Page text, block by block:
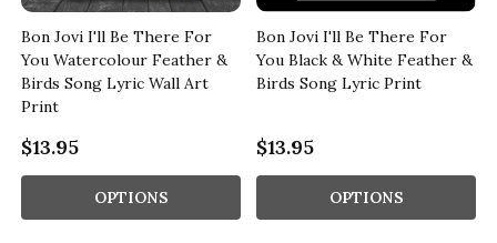
Bon Jovi I'll Be There For
You Watercolour Feather &
Birds Song Lyric Wall Art
Print
$13.95
OPTIONS
Bon Jovi I'll Be There For
You Black & White Feather &
Birds Song Lyric Print
$13.95
OPTIONS